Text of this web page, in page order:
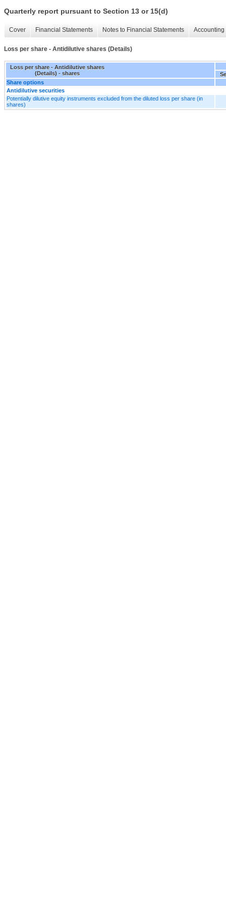
Quarterly report pursuant to Section 13 or 15(d)
Cover Financial Statements Notes to Financial Statements
Loss per share - Antidilutive shares (Details)
Loss per share - Antidilutive shares
(Details) - shares
Share options
Antidilutive securities
Potentially dilutive equity instruments excluded from the diluted loss per share (in
shares)